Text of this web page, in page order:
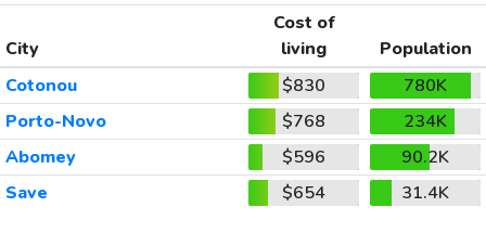
City
Cost of
living
Population
Cotonou
$830
780K
Porto-Novo
$768
234K
Abomey
$596
90.2K
Save
$654 31.4K